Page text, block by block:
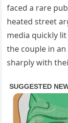
faced a rare
heated street
media quickly
the couple in
sharply with